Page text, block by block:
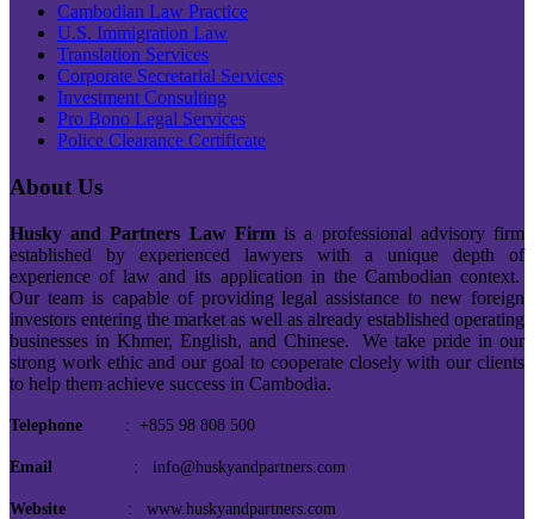
Cambodian Law Practice
U.S. Immigration Law
Translation Services
Corporate Secretarial Services
Investment Consulting
Pro Bono Legal Services
Police Clearance Certificate
About Us
Husky and Partners Law Firmis a professional advisory firm
established by experienced lawyers with a unique depth of
experience of law and its application in the Cambodian context.
Our team is capable of providing legal assistance to new foreign
investors entering the market as well as already established operating
businesses in Khmer, English, and Chinese. We take pride in our
strong work ethic and our goal to cooperate closely with our clients
to help them achieve success in Cambodia.
Telephone : +855 98 808 500
Email : info@huskyandpartners.com
Website : www.huskyandpartners.com